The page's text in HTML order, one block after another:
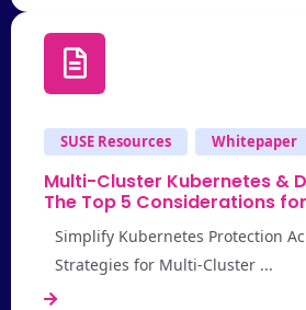
SUSE Resources Whitepaper
Multi-Cluster Kubernetes &
The Top 5 Considerations
Simplify Kubernetes Protection
Strategies for Multi-Cluster ...